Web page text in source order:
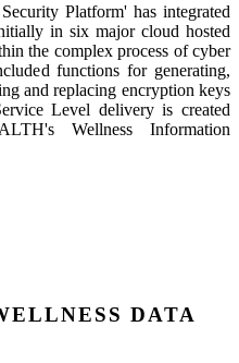
Platform' has integrated
in six major cloud hosted
the complex process of cyber
functions for generating,
and replacing encryption keys
Level delivery is created
Wellness Information
DATA